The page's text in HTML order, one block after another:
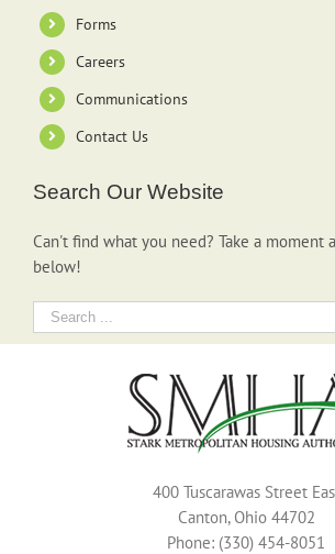
Forms
Careers
Communications
Contact Us
Search Our Website
Can't find what you need? Take a moment
below!
Search
for:
400 Tuscarawas Street
Canton, Ohio 44702
Phone: (330) 454-8051